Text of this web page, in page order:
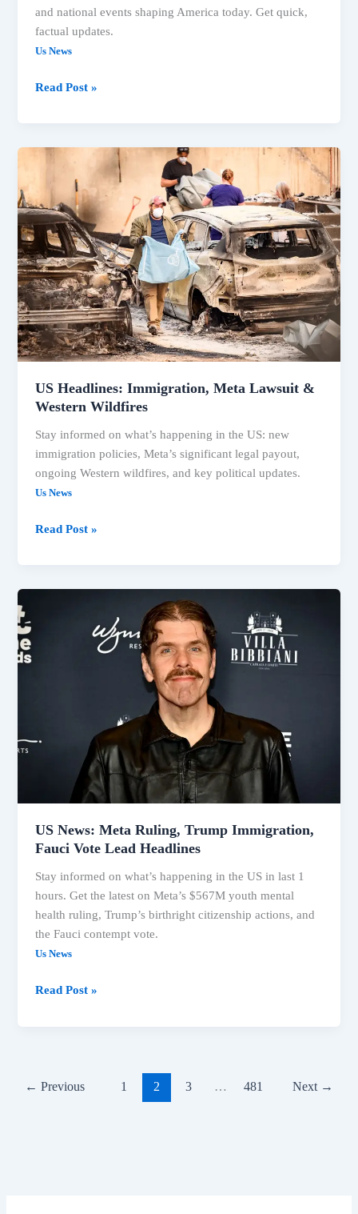
and national events shaping America today. Get quick,
factual updates.
Us News
US
and
Political
Shifts
Top
Read Post »
US Headlines: Immigration, Meta Lawsuit &
Western Wildfires
Stay informed on what’s happening in the US: new
immigration policies, Meta’s significant legal payout,
ongoing Western wildfires, and key political updates.
Us News
US
Read Post »
US News: Meta Ruling, Trump Immigration,
Fauci Vote Lead Headlines
Stay informed on what’s happening in the US in last 1
hours. Get the latest on Meta’s $567M youth mental
health ruling, Trump’s birthright citizenship actions, and
the Fauci contempt vote.
Us News
US
Immigration,
Read Post »
← Previous 1 2 3 … 481 Next →